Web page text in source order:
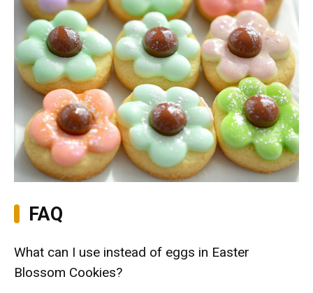
FAQ
What can I use instead of eggs in Easter
Blossom Cookies?